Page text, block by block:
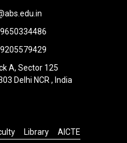
A, Sector 125
Delhi NCR , India
Library AICTE